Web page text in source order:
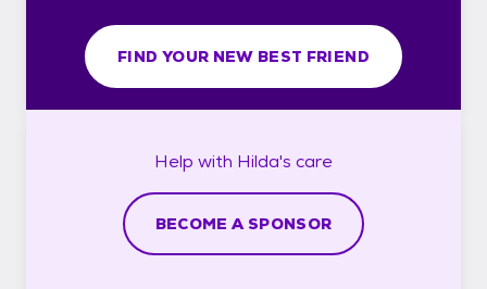
FIND YOUR NEW BEST FRIEND
Help with Hilda's care
BECOME A SPONSOR